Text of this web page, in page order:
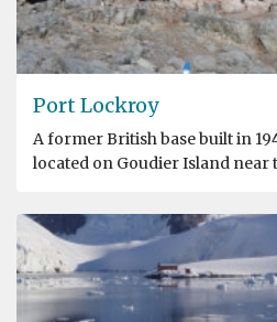
Port Lockroy
A former British base built in
located on Goudier Island